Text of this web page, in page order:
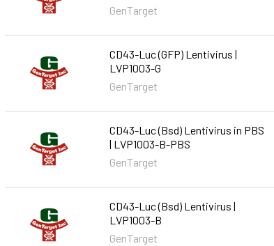
GenTarget
CD43-Luc (GFP) Lentivirus |
LVP1003-G
GenTarget
CD43-Luc (Bsd) Lentivirus in PBS
| LVP1003-B-PBS
GenTarget
CD43-Luc (Bsd) Lentivirus |
LVP1003-B
GenTarget